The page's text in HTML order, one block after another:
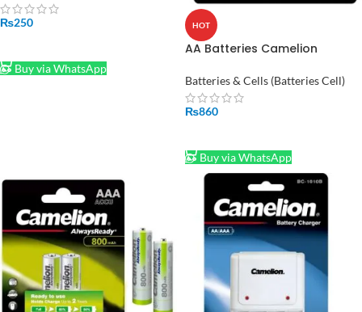
₨250
Buy via WhatsApp
HOT
AA Batteries Camelion
Batteries & Cells (Batteries Cell)
₨860
Buy via WhatsApp